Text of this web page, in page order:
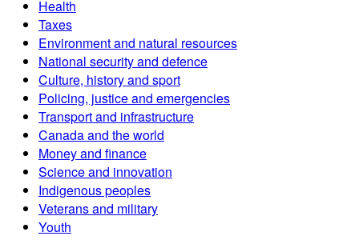
Health
Taxes
Environment and natural resources
National security and defence
Culture, history and sport
Policing, justice and emergencies
Transport and infrastructure
Canada and the world
Money and finance
Science and innovation
Indigenous peoples
Veterans and military
Youth